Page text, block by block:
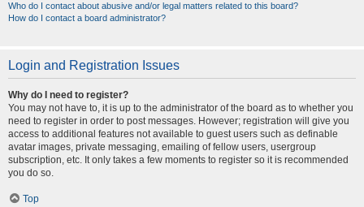
Who do I contact about abusive and/or legal matters related to this board?
How do I contact a board administrator?
Login and Registration Issues
Why do I need to register?
You may not have to, it is up to the administrator of the board as to whether you
need to register in order to post messages. However; registration will give you
access to additional features not available to guest users such as definable
avatar images, private messaging, emailing of fellow users, usergroup
subscription, etc. It only takes a few moments to register so it is recommended
you do so.
Top